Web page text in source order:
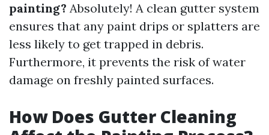
painting? Absolutely! A clean gutter system
ensures that any paint drips or splatters are
less likely to get trapped in debris.
Furthermore, it prevents the risk of water
damage on freshly painted surfaces.
How Does Gutter Cleaning